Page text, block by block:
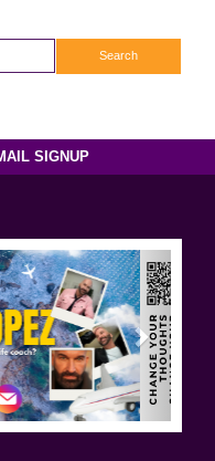
SIGNUP